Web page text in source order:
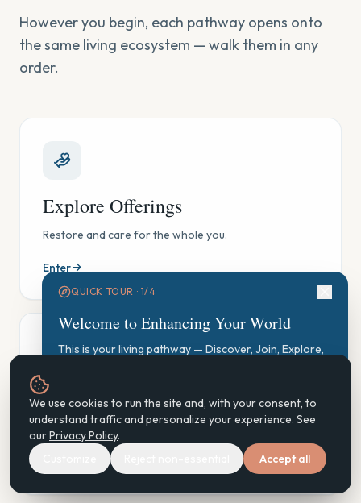
We use cookies to run the site and, with your consent, to
understand traffic and personalize your experience. See
ourPrivacy Policy.
Accept all
However you begin, each pathway opens onto
the same living ecosystem — walk them in any
order.
Explore Offerings
Restore and care for the whole you.
Enter
GAUGE Exploration
See where you are, gently — and find your next step.
QUICK TOUR · 1/4
Welcome to Enhancing Your World
This is your living pathway — Discover, Join, Explore,
Start GAUGE Exploration
Don't show again Next